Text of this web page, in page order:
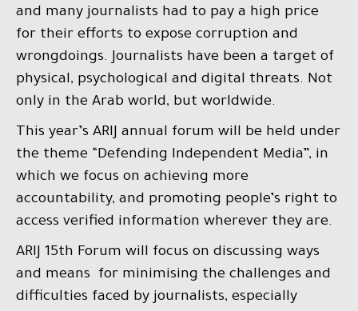
and many journalists had to pay a high price
for their efforts to expose corruption and
wrongdoings. Journalists have been a target of
physical, psychological and digital threats. Not
only in the Arab world, but worldwide.
This year’s ARIJ annual forum will be held under
the theme “Defending Independent Media”, in
which we focus on achieving more
accountability, and promoting people’s right to
access verified information wherever they are.
ARIJ 15th Forum will focus on discussing ways
and means for minimising the challenges and
difficulties faced by journalists, especially